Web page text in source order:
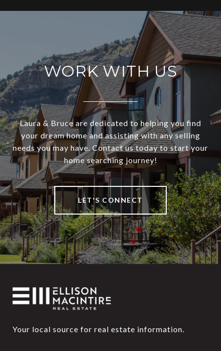
WORK WITH US
Laura & Bruce are dedicated to helping you find
your dream home and assisting with any selling
needs you may have. Contact us today to start your
home searching journey!
LET'S CONNECT
Your local source for real estate information.